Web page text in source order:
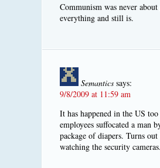
Communism was never
everything and still is.
Semantics says:
9/8/2009 at 11:59 am
It has happened in the US
employees suffocated a man
package of diapers. Turns
watching the security cameras.